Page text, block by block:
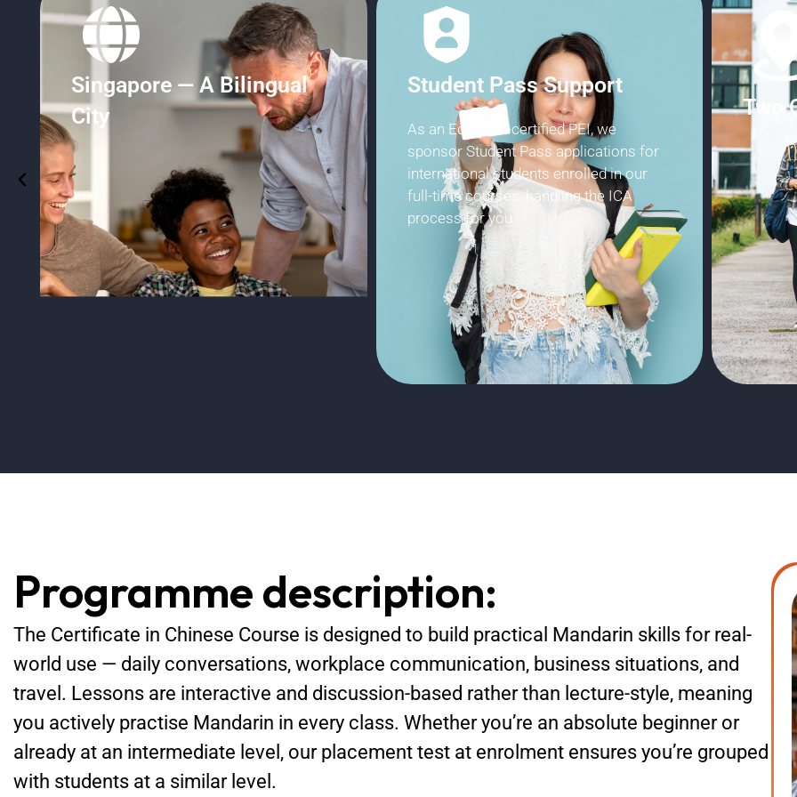
Student Pass Support
Two Central Campuses
Choose between our Jurong East
campus and Bishan campus, both within
5 minutes of MRT stations and bus
interchanges.
Programme description:
The Certificate in Chinese Course is designed to build practical Mandarin skills for real-
world use — daily conversations, workplace communication, business situations, and
travel. Lessons are interactive and discussion-based rather than lecture-style, meaning
you actively practise Mandarin in every class. Whether you’re an absolute beginner or
already at an intermediate level, our placement test at enrolment ensures you’re grouped
with students at a similar level.